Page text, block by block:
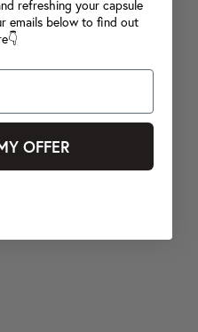
refreshing your capsule
emails below to find out
OFFER